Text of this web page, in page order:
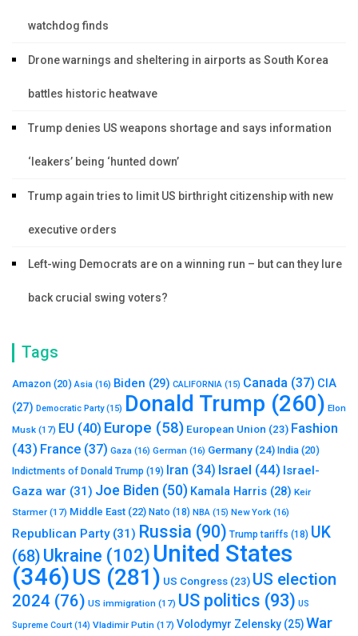
watchdog finds
Drone warnings and sheltering in airports as South Korea
battles historic heatwave
Trump denies US weapons shortage and says information
‘leakers’ being ‘hunted down’
Trump again tries to limit US birthright citizenship with new
executive orders
Left-wing Democrats are on a winning run – but can they lure
back crucial swing voters?
Tags
Amazon (20) Asia (16) Biden (29) CALIFORNIA (15) Canada (37) CIA
(27) Democratic Party(15) Donald Trump (260) Elon
Musk (17) EU (40) Europe (58) European Union (23) Fashion
(43) France (37) Gaza (16) German (16) Germany (24) India (20)
Indictments of Donald Trump (19) Iran (34) Israel (44) Israel-
Gaza war (31) Joe Biden (50) Kamala Harris (28) Keir
Starmer (17) Middle East (22) Nato (18) NBA (15) New York (16)
Republican Party(31) Russia (90) Trump tariffs (18) UK
(68) Ukraine (102) United States
(346)US (281) US Congress (23) US election
2024 (76) US immigration (17) US politics (93) US
Supreme Court (14) Vladimir Putin (17) Volodymyr Zelensky (25)War